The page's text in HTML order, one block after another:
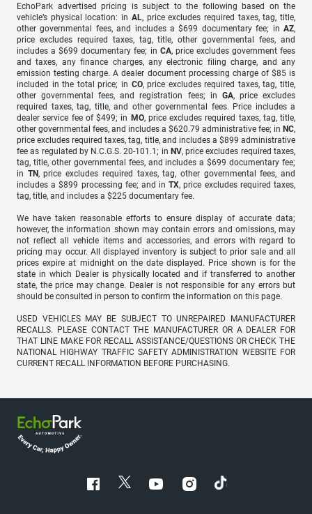
EchoPark advertised pricing is subject to the following based on the
vehicle’s physical location: in AL, price excludes required taxes, tag, title,
other governmental fees, and includes a $699 documentary fee; in AZ,
price excludes required taxes, tag, title, other governmental fees, and
includes a $699 documentary fee; in CA, price excludes government fees
and taxes, any finance charges, any electronic filing charge, and any
emission testing charge. A dealer document processing charge of $85 is
included in the total price; in CO, price excludes required taxes, tag, title,
other governmental fees, and registration fees; in GA, price excludes
required taxes, tag, title, and other governmental fees. Price includes a
dealer service fee of $499; in MO, price excludes required taxes, tag, title,
other governmental fees, and includes a $620.79 administrative fee; in NC,
price excludes required taxes, tag, title, and includes a $899 administrative
fee as regulated by N.C.G.S. 20-101.1; in NV, price excludes required taxes,
tag, title, other governmental fees, and includes a $699 documentary fee;
in TN, price excludes required taxes, tag, other governmental fees, and
includes a $899 processing fee; and inTX, price excludes required taxes,
tag, title, and includes a $225 documentary fee.
We have taken reasonable efforts to ensure display of accurate data;
however, the information shown may contain errors and omissions, may
not reflect all vehicle items and accessories, and errors with regard to
pricing may occur. All displayed inventory is subject to prior sale and all
prices expire at midnight on the date displayed. Price shown is for the
state in which Dealer is physically located and if transferred to another
state, the price may change. Dealer is not responsible for any errors but
should be consulted in person to confirm the information on this page.
USED VEHICLES MAY BE SUBJECT TO UNREPAIRED MANUFACTURER
RECALLS. PLEASE CONTACT THE MANUFACTURER OR A DEALER FOR
THAT LINE MAKE FOR RECALL ASSISTANCE/QUESTIONS OR CHECK THE
NATIONAL HIGHWAY TRAFFIC SAFETY ADMINISTRATION WEBSITE FOR
CURRENT RECALL INFORMATION BEFORE PURCHASING.